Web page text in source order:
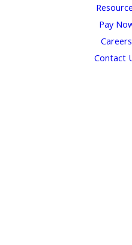
Pay
Careers
Contact